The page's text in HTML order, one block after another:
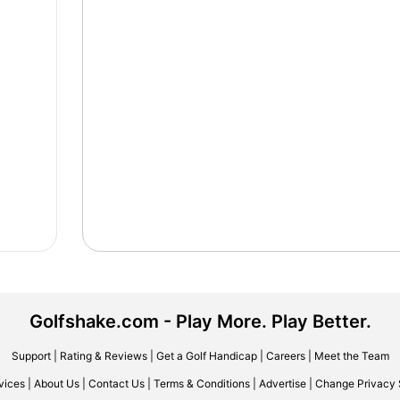
Golfshake.com - Play More. Play Better.
Support| Rating & Reviews| Get a Golf Handicap| Careers| Meet the Team
About Us Contact Us Terms & Conditions Advertise Change Privacy